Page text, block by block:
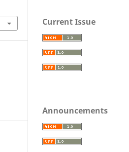
Current Issue
Announcements